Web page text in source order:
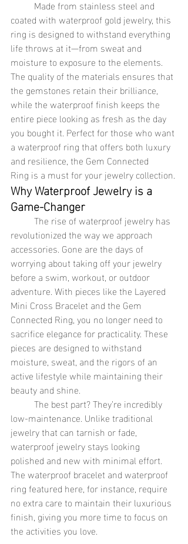
coated with waterproof gold jewelry, this
ring is designed to withstand everything
life throws at it—from sweat and
moisture to exposure to the elements.
The quality of the materials ensures that
the gemstones retain their brilliance,
while the waterproof finish keeps the
entire piece looking as fresh as the day
you bought it. Perfect for those who want
a waterproof ring that offers both luxury
and resilience, the Gem Connected
Ring is a must for your jewelry collection.
Why Waterproof Jewelry is a
Game-Changer
revolutionized the way we approach
accessories. Gone are the days of
worrying about taking off your jewelry
before a swim, workout, or outdoor
adventure. With pieces like the Layered
Mini Cross Bracelet and the Gem
Connected Ring, you no longer need to
sacrifice elegance for practicality. These
pieces are designed to withstand
moisture, sweat, and the rigors of an
active lifestyle while maintaining their
beauty and shine.
low-maintenance. Unlike traditional
jewelry that can tarnish or fade,
waterproof jewelry stays looking
polished and new with minimal effort.
The waterproof bracelet and waterproof
ring featured here, for instance, require
no extra care to maintain their luxurious
finish, giving you more time to focus on
the activities you love.